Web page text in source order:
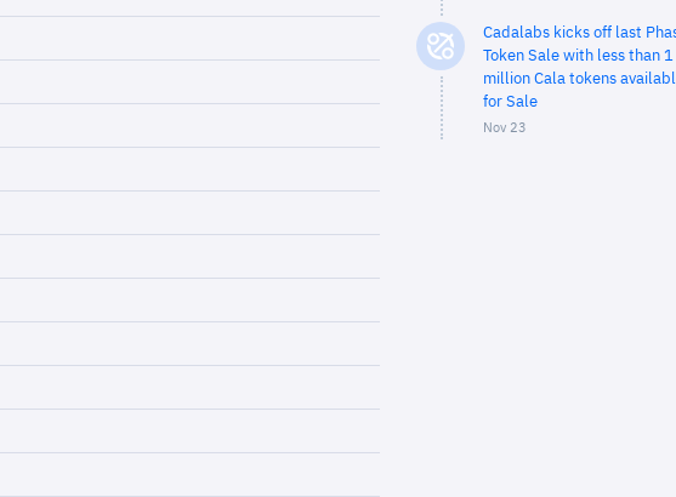
Cadalabs kicks off last
Token Sale with less than 1
million Cala tokens
for Sale
Nov 23